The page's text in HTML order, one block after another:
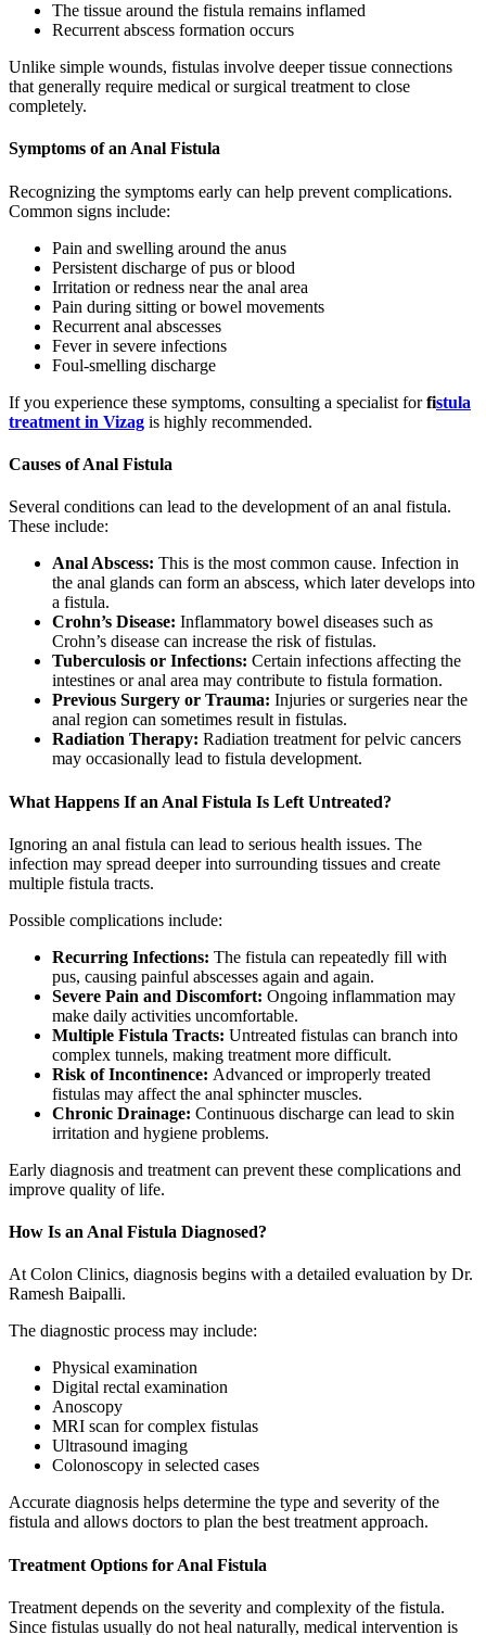
The tissue around the fistula remains inflamed
Recurrent abscess formation occurs
Unlike simple wounds, fistulas involve deeper tissue connections
that generally require medical or surgical treatment to close
completely.
Symptoms of an Anal Fistula
Recognizing the symptoms early can help prevent complications.
Common signs include:
Pain and swelling around the anus
Persistent discharge of pus or blood
Irritation or redness near the anal area
Pain during sitting or bowel movements
Recurrent anal abscesses
Fever in severe infections
Foul-smelling discharge
If you experience these symptoms, consulting a specialist forfistula
treatment in Vizag is highly recommended.
Causes of Anal Fistula
Several conditions can lead to the development of an anal fistula.
These include:
Anal Abscess: This is the most common cause. Infection in
the anal glands can form an abscess, which later develops into
a fistula.
Crohn’s Disease: Inflammatory bowel diseases such as
Crohn’s disease can increase the risk of fistulas.
Tuberculosis or Infections: Certain infections affecting the
intestines or anal area may contribute to fistula formation.
Previous Surgery or Trauma: Injuries or surgeries near the
anal region can sometimes result in fistulas.
Radiation Therapy: Radiation treatment for pelvic cancers
may occasionally lead to fistula development.
What Happens If an Anal Fistula Is Left Untreated?
Ignoring an anal fistula can lead to serious health issues. The
infection may spread deeper into surrounding tissues and create
multiple fistula tracts.
Possible complications include:
Recurring Infections: The fistula can repeatedly fill with
pus, causing painful abscesses again and again.
Severe Pain and Discomfort: Ongoing inflammation may
make daily activities uncomfortable.
Multiple Fistula Tracts: Untreated fistulas can branch into
complex tunnels, making treatment more difficult.
Risk of Incontinence: Advanced or improperly treated
fistulas may affect the anal sphincter muscles.
Chronic Drainage: Continuous discharge can lead to skin
irritation and hygiene problems.
Early diagnosis and treatment can prevent these complications and
improve quality of life.
How Is an Anal Fistula Diagnosed?
At Colon Clinics, diagnosis begins with a detailed evaluation by Dr.
Ramesh Baipalli.
The diagnostic process may include:
Physical examination
Digital rectal examination
Anoscopy
MRI scan for complex fistulas
Ultrasound imaging
Colonoscopy in selected cases
Accurate diagnosis helps determine the type and severity of the
fistula and allows doctors to plan the best treatment approach.
Treatment Options for Anal Fistula
Treatment depends on the severity and complexity of the fistula.
Since fistulas usually do not heal naturally, medical intervention is